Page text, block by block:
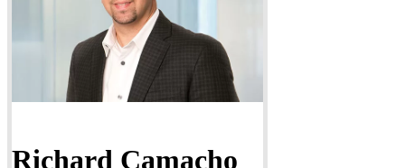
Richard Camacho